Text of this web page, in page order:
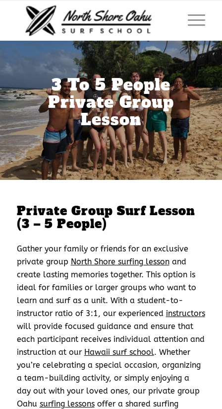
3 To 5 People
Private Group
Lesson
Private Group Surf Lesson
(3 – 5 People)
Gather your family or friends for an exclusive
private group North Shore surfing lessonand
create lasting memories together. This option is
ideal for families or larger groups who want to
learn and surf as a unit. With a student-to-
instructor ratio of 3:1, our experienced instructors
will provide focused guidance and ensure that
each participant receives individual attention and
instruction at our Hawaii surf school. Whether
you’re celebrating a special occasion, organizing
a team-building activity, or simply enjoying a
day out with your loved ones, our private group
Oahu surfing lessonsoffer a shared surfing